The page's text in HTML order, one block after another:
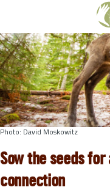
Skip to main content
Photo: David Moskowitz
Sow the seeds
connection